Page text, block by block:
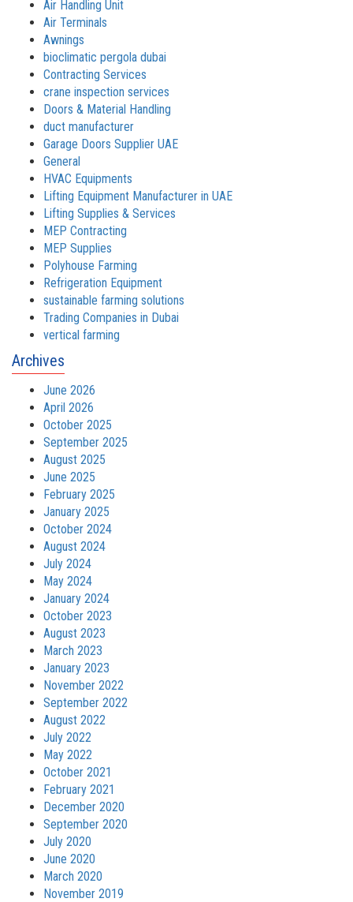
Air Handling Unit
Air Terminals
Awnings
bioclimatic pergola dubai
Contracting Services
crane inspection services
Doors & Material Handling
duct manufacturer
Garage Doors Supplier UAE
General
HVAC Equipments
Lifting Equipment Manufacturer in UAE
Lifting Supplies & Services
MEP Contracting
MEP Supplies
Polyhouse Farming
Refrigeration Equipment
sustainable farming solutions
Trading Companies in Dubai
vertical farming
Archives
June 2026
April 2026
October 2025
September 2025
August 2025
June 2025
February 2025
January 2025
October 2024
August 2024
July 2024
May 2024
January 2024
October 2023
August 2023
March 2023
January 2023
November 2022
September 2022
August 2022
July 2022
May 2022
October 2021
February 2021
December 2020
September 2020
July 2020
June 2020
March 2020
November 2019